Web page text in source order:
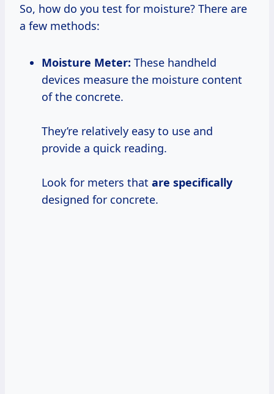
So, how do you test for moisture? There are
a few methods:
Moisture Meter: These handheld
devices measure the moisture content
of the concrete.
They’re relatively easy to use and
provide a quick reading.
Look for meters that are specifically
designed for concrete.